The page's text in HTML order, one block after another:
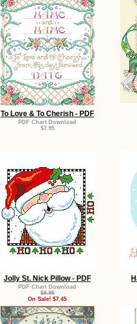
To Love & To Cherish - PDF
PDF Chart Download
$7.95
Jolly St. Nick Pillow - PDF
PDF Chart Download
$9.95
On Sale! $7.45